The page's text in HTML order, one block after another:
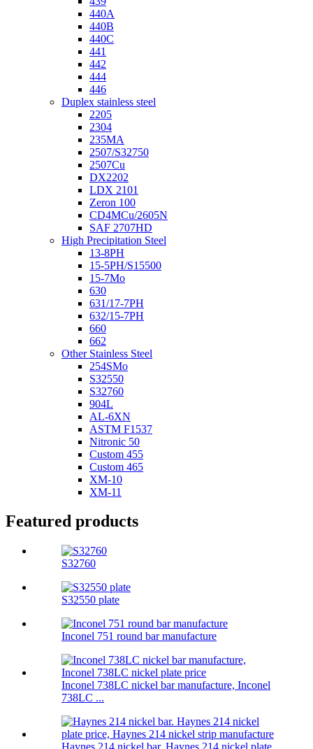
440A
440B
440C
441
442
444
446
Duplex stainless steel
2205
2304
235MA
2507/S32750
2507Cu
DX2202
LDX 2101
Zeron 100
CD4MCu/2605N
SAF 2707HD
High Precipitation Steel
13-8PH
15-5PH/S15500
15-7Mo
630
631/17-7PH
632/15-7PH
660
662
Other Stainless Steel
254SMo
S32550
S32760
904L
AL-6XN
ASTM F1537
Nitronic 50
Custom 455
Custom 465
XM-10
XM-11
Featured products
S32760
S32550 plate
Inconel 751 round bar manufacture
Inconel 738LC nickel bar manufacture, Inconel
738LC ...